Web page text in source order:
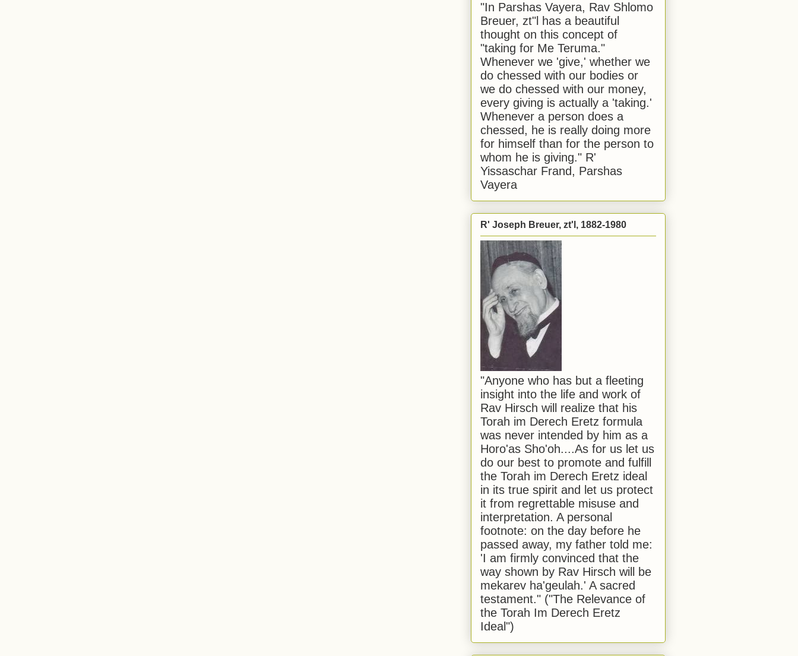
"In Parshas Vayera, Rav Shlomo
Breuer, zt"l has a beautiful
thought on this concept of
"taking for Me Teruma."
Whenever we 'give,' whether we
do chessed with our bodies or
we do chessed with our money,
every giving is actually a 'taking.'
Whenever a person does a
chessed, he is really doing more
for himself than for the person to
whom he is giving." R'
Yissaschar Frand, Parshas
Vayera
R' Joseph Breuer, zt'l, 1882-1980
"Anyone who has but a fleeting
insight into the life and work of
Rav Hirsch will realize that his
Torah im Derech Eretz formula
was never intended by him as a
Horo'as Sho'oh....As for us let us
do our best to promote and fulfill
the Torah im Derech Eretz ideal
in its true spirit and let us protect
it from regrettable misuse and
interpretation. A personal
footnote: on the day before he
passed away, my father told me:
'I am firmly convinced that the
way shown by Rav Hirsch will be
mekarev ha'geulah.' A sacred
testament." ("The Relevance of
the Torah Im Derech Eretz
Ideal")